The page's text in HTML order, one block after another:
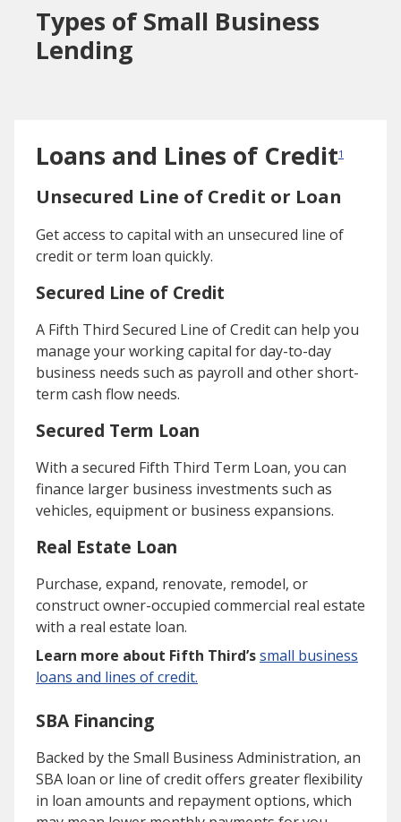
Types of Small Business
Lending
Loans and Lines of Credit1
Unsecured Line of Credit or Loan
Get access to capital with an unsecured line of
credit or term loan quickly.
Secured Line of Credit
A Fifth Third Secured Line of Credit can help you
manage your working capital for day-to-day
business needs such as payroll and other short-
term cash flow needs.
Secured Term Loan
With a secured Fifth Third Term Loan, you can
finance larger business investments such as
vehicles, equipment or business expansions.
Real Estate Loan
Purchase, expand, renovate, remodel, or
construct owner-occupied commercial real estate
with a real estate loan.
Learn more about Fifth Third’ssmall business
loans and lines of credit.
SBA Financing
Backed by the Small Business Administration, an
SBA loan or line of credit offers greater flexibility
in loan amounts and repayment options, which